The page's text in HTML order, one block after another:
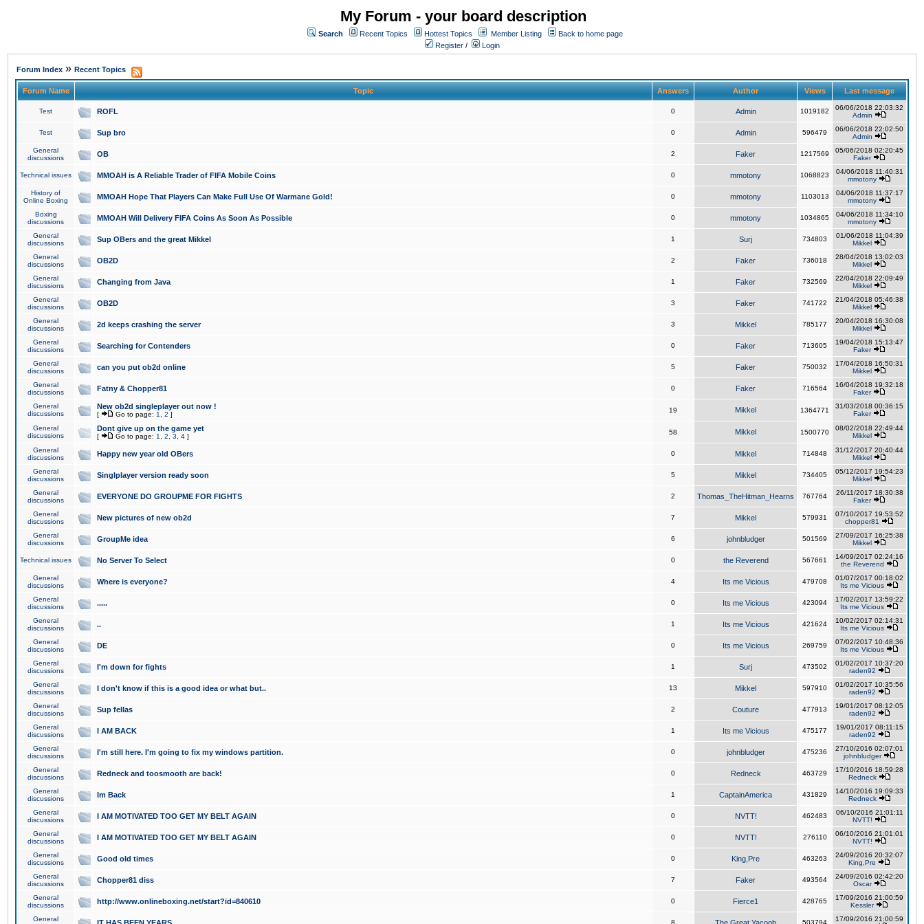
My Forum - your board description
Search Recent Topics Hottest Topics Member Listing
Back to home page
Register / Login
Forum Index » Recent Topics
Forum Name Topic Answers Author Views Last message
Test ROFL 0 Admin 1019182
06/06/2018 22:03:32
Admin
Test Sup bro 0 Admin 596479
06/06/2018 22:02:50
Admin
General
discussions
OB 2 Faker 1217569
05/06/2018 02:20:45
Faker
Technical issues MMOAH is A Reliable Trader of FIFA Mobile Coins 0 mmotony 1068823
04/06/2018 11:40:31
mmotony
History of
Online Boxing
MMOAH Hope That Players Can Make Full Use Of Warmane Gold! 0 mmotony 1103013
04/06/2018 11:37:17
mmotony
Boxing
discussions
MMOAH Will Delivery FIFA Coins As Soon As Possible 0 mmotony 1034865
04/06/2018 11:34:10
mmotony
General
discussions
Sup OBers and the great Mikkel 1 Surj 734803
01/06/2018 11:04:39
Mikkel
General
discussions
OB2D 2 Faker 736018
28/04/2018 13:02:03
Mikkel
General
discussions
Changing from Java 1 Faker 732569
22/04/2018 22:09:49
Mikkel
General
discussions
OB2D 3 Faker 741722
21/04/2018 05:46:38
Mikkel
General
discussions
2d keeps crashing the server 3 Mikkel 785177
20/04/2018 16:30:08
Mikkel
General
discussions
Searching for Contenders 0 Faker 713605
19/04/2018 15:13:47
Faker
General
discussions
can you put ob2d online 5 Faker 750032
17/04/2018 16:50:31
Mikkel
General
discussions
Fatny & Chopper81 0 Faker 716564
16/04/2018 19:32:18
Faker
General
discussions
New ob2d singleplayer out now !
[ Go to page: 1 2 ]
19 Mikkel 1364771
31/03/2018 00:36:15
Faker
General
discussions
Dont give up on the game yet
[ Go to page: 1 2 3 4 ]
58 Mikkel 1500770
08/02/2018 22:49:44
Mikkel
General
discussions
Happy new year old OBers 0 Mikkel 714848
31/12/2017 20:40:44
Mikkel
General
discussions
Singlplayer version ready soon 5 Mikkel 734405
05/12/2017 19:54:23
Mikkel
General
discussions
EVERYONE DO GROUPME FOR FIGHTS 2 Thomas_TheHitman_Hearns 767764
26/11/2017 18:30:38
Faker
General
discussions
New pictures of new ob2d 7 Mikkel 579931
07/10/2017 19:53:52
chopper81
General
discussions
GroupMe idea 6 johnbludger 501569
27/09/2017 16:25:38
Mikkel
Technical issues No Server To Select 0 the Reverend 567661
14/09/2017 02:24:16
the Reverend
General
discussions
Where is everyone? 4 Its me Vicious 479708
01/07/2017 00:18:02
Its me Vicious
General
discussions
..... 0 Its me Vicious 423094
17/02/2017 13:59:22
Its me Vicious
General
discussions
.. 1 Its me Vicious 421624
10/02/2017 02:14:31
Its me Vicious
General
discussions
DE 0 Its me Vicious 269759
07/02/2017 10:48:36
Its me Vicious
General
discussions
I'm down for fights 1 Surj 473502
01/02/2017 10:37:20
raden92
General
discussions
I don't know if this is a good idea or what but.. 13 Mikkel 597910
01/02/2017 10:35:56
raden92
General
discussions
Sup fellas 2 Couture 477913
19/01/2017 08:12:05
raden92
General
discussions
I AM BACK 1 Its me Vicious 475177
19/01/2017 08:11:15
raden92
General
discussions
I'm still here. I'm going to fix my windows partition. 0 johnbludger 475236
27/10/2016 02:07:01
johnbludger
General
discussions
Redneck and toosmooth are back! 0 Redneck 463729
17/10/2016 18:59:28
Redneck
General
discussions
Im Back 1 CaptainAmerica 431829
14/10/2016 19:09:33
Redneck
General
discussions
I AM MOTIVATED TOO GET MY BELT AGAIN 0 NVTT! 462483
06/10/2016 21:01:11
NVTT!
General
discussions
I AM MOTIVATED TOO GET MY BELT AGAIN 0 NVTT! 276110
06/10/2016 21:01:01
NVTT!
General
discussions
Good old times 0 King,Pre 463263
24/09/2016 20:32:07
King,Pre
General
discussions
Chopper81 diss 7 Faker 493564
24/09/2016 02:42:20
Oscar
General
discussions
http://www.onlineboxing.net/start?id=840610 0 Fierce1 428765
17/09/2016 21:00:59
Kessler
General
8 503794
17/09/2016 21:00:59